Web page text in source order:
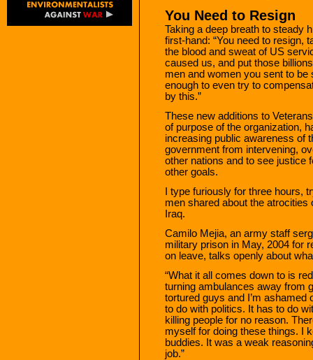
You Need to Resign
Taking a deep breath to steady
first-hand: “You need to resign,
the blood and sweat of US
caused us, and put those
men and women you sent to be
enough to even try to
by this.”
These new additions to
of purpose of the organization,
increasing public awareness of
government from intervening,
other nations and to see justice
other goals.
I type furiously for three hours,
men shared about the
Iraq.
Camilo Mejia, an army staff
military prison in May, 2004 for
on leave, talks openly about
“What it all comes down to is
turning ambulances away from
tortured guys and I’m ashamed
to do with politics. It has to do
killing people for no reason.
myself for doing these things. I
buddies. It was a weak
job.”